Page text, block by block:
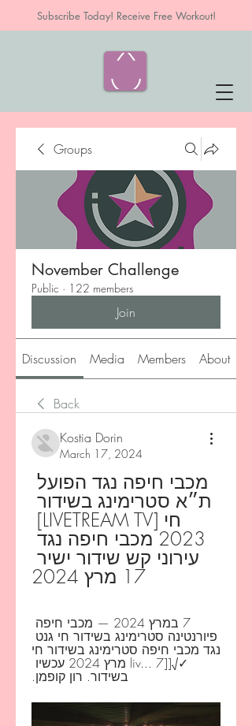
Subscribe Today! Receive Free Workout!
Groups
November Challenge
Public · 122 members
Join
Discussion Media Members About
Back
Kostia Dorin
March 17, 2024
17 מרץ 2024
בשידור. רון קופמן.